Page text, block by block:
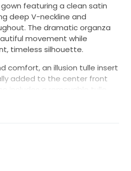
featuring a clean satin
deep V-neckline and
The dramatic organza
movement while
timeless silhouette.
comfort, an illusion tulle insert
added to the center front
includes a removable tulle
to choose between a fuller